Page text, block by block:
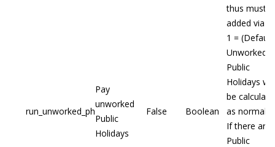
run_unworked_ph
Pay
unworked
Public
Holidays
False Boolean
thus must
added via
1 =
Unworked
Public
Holidays will
be
as normal
If there are
Public